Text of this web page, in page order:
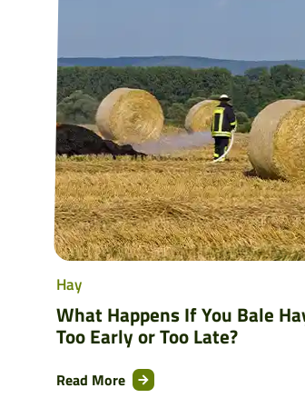
Hay
What Happens If You Bale
Too Early or Too Late?
Read More